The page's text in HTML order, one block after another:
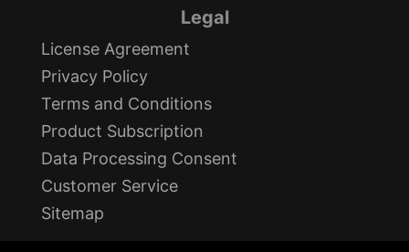
Legal
License Agreement
Privacy Policy
Terms and Conditions
Product Subscription
Data Processing Consent
Customer Service
Sitemap